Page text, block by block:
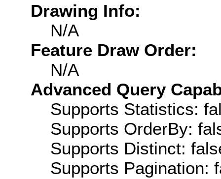
Drawing Info:
N/A
Feature Draw Order:
N/A
Advanced Query
Supports Statistics:
Supports OrderBy:
Supports Distinct:
Supports Pagination: